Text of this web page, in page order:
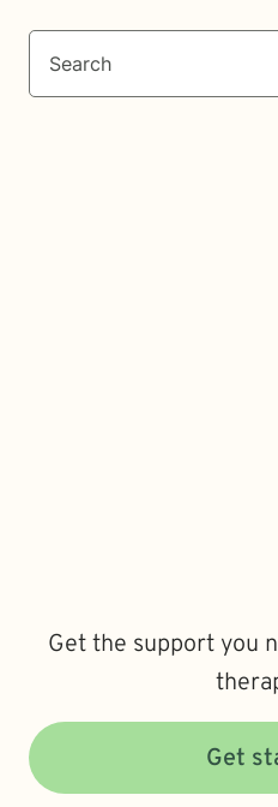
Search
Get the support you
Get